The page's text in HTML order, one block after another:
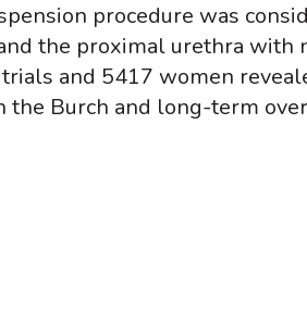
procedure was
the proximal urethra
and 5417 women
the Burch and long-term